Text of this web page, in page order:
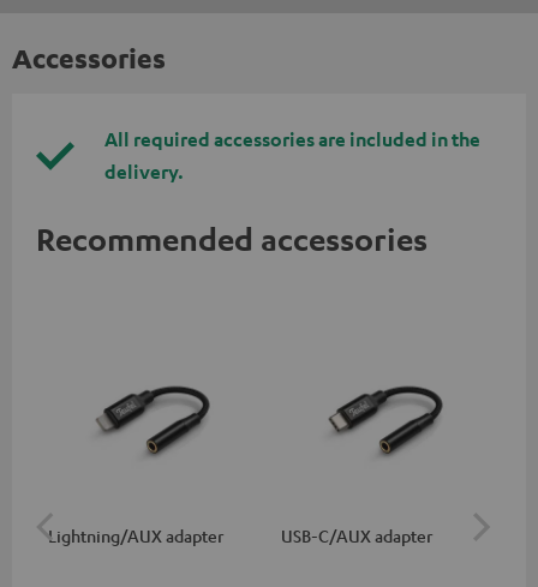
Accessories
All required accessories are included in the
delivery.
Recommended accessories
Lightning/AUX adapter USB-C/AUX adapter